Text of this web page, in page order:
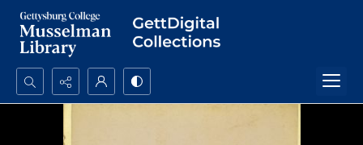
Search...
Advanced search